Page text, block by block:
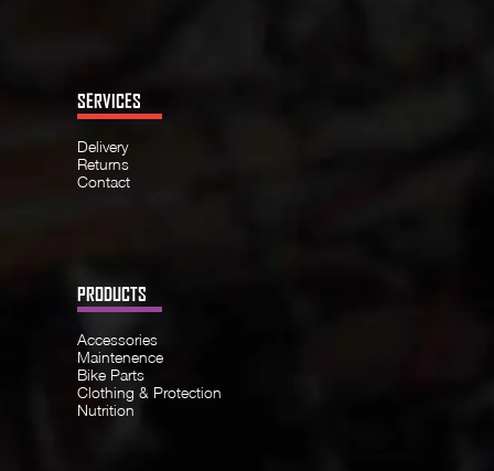
SERVICES
Delivery
Returns
Contact
PRODUCTS
Accessories
Maintenence
Bike Parts
Clothing & Protection
Nutrition